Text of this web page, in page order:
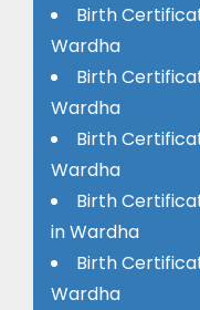
Birth
Wardha
Birth
Wardha
Birth
Wardha
Birth
in Wardha
Birth
Wardha